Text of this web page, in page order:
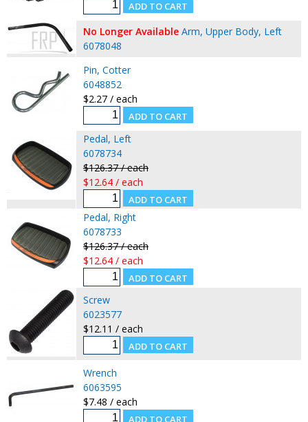
No Longer Available Arm, Upper Body, Left
6078048
Pin, Cotter
6048852
$2.27 / each
Pedal, Left
6078734
$126.37 / each
$12.64 / each
Pedal, Right
6078733
$126.37 / each
$12.64 / each
Screw
6023577
$12.11 / each
Wrench
6063595
$7.48 / each